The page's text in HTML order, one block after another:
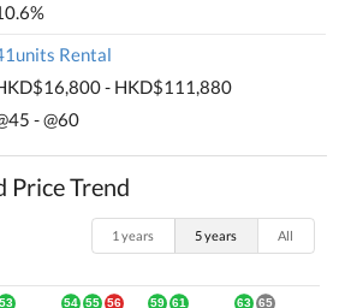
Rental
- HKD$111,880
- @60
Price Trend
1 years 5 years All